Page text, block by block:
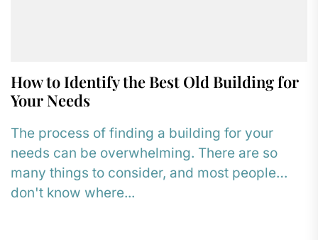
How to Identify the Best Old Building for
Your Needs
The process of finding a building for your
needs can be overwhelming. There are so
many things to consider, and most people
don't know where...